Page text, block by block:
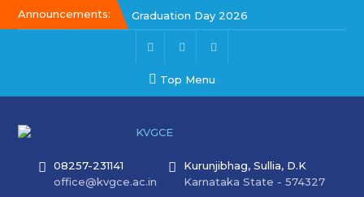
Announcements:
Graduation Day 2026
Kalakar 2026
Graduation Day 2026
Top Menu
08257-231141
office@kvgce.ac.in
Kurunjibhag, Sullia, D.K
Karnataka State - 574327